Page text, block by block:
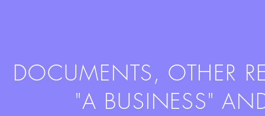
DOCUMENTS, OTHER
"A BUSINESS"